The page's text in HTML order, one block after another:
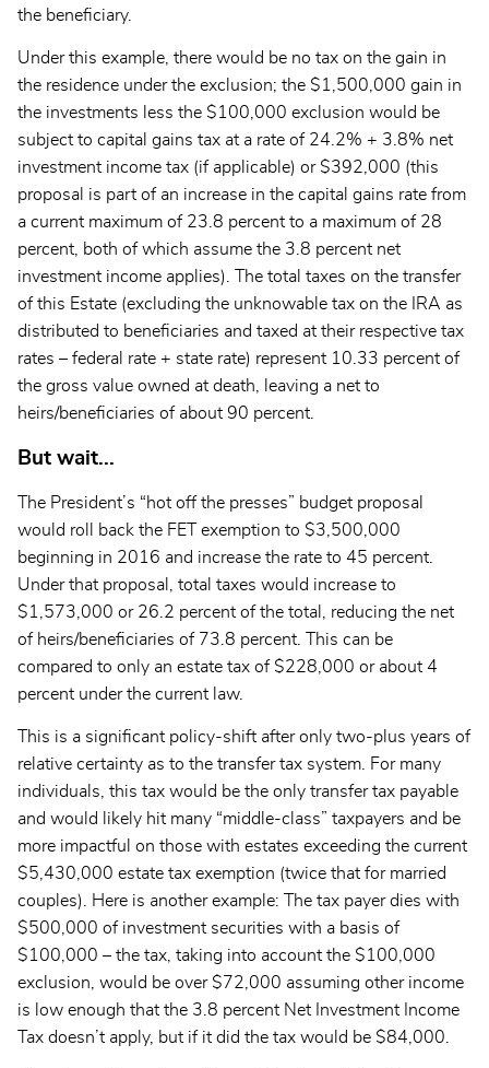
the beneficiary.
Under this example, there would be no tax on the gain in
the residence under the exclusion; the $1,500,000 gain in
the investments less the $100,000 exclusion would be
subject to capital gains tax at a rate of 24.2% + 3.8% net
investment income tax (if applicable) or $392,000 (this
proposal is part of an increase in the capital gains rate from
a current maximum of 23.8 percent to a maximum of 28
percent, both of which assume the 3.8 percent net
investment income applies). The total taxes on the transfer
of this Estate (excluding the unknowable tax on the IRA as
distributed to beneficiaries and taxed at their respective tax
rates – federal rate + state rate) represent 10.33 percent of
the gross value owned at death, leaving a net to
heirs/beneficiaries of about 90 percent.
But wait...
The President’s “hot off the presses” budget proposal
would roll back the FET exemption to $3,500,000
beginning in 2016 and increase the rate to 45 percent.
Under that proposal, total taxes would increase to
$1,573,000 or 26.2 percent of the total, reducing the net
of heirs/beneficiaries of 73.8 percent. This can be
compared to only an estate tax of $228,000 or about 4
percent under the current law.
This is a significant policy-shift after only two-plus years of
relative certainty as to the transfer tax system. For many
individuals, this tax would be the only transfer tax payable
and would likely hit many “middle-class” taxpayers and be
more impactful on those with estates exceeding the current
$5,430,000 estate tax exemption (twice that for married
couples). Here is another example: The tax payer dies with
$500,000 of investment securities with a basis of
$100,000 – the tax, taking into account the $100,000
exclusion, would be over $72,000 assuming other income
is low enough that the 3.8 percent Net Investment Income
Tax doesn’t apply, but if it did the tax would be $84,000.